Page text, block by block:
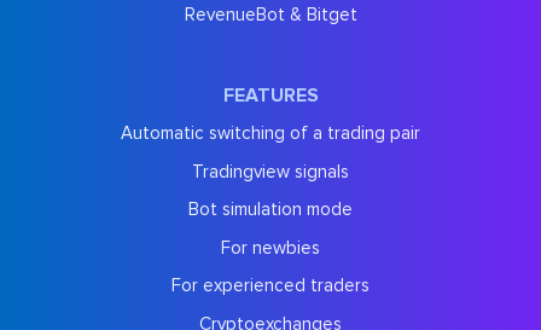
RevenueBot & Bitget
FEATURES
Automatic switching of a trading pair
Tradingview signals
Bot simulation mode
For newbies
For experienced traders
Cryptoexchanges